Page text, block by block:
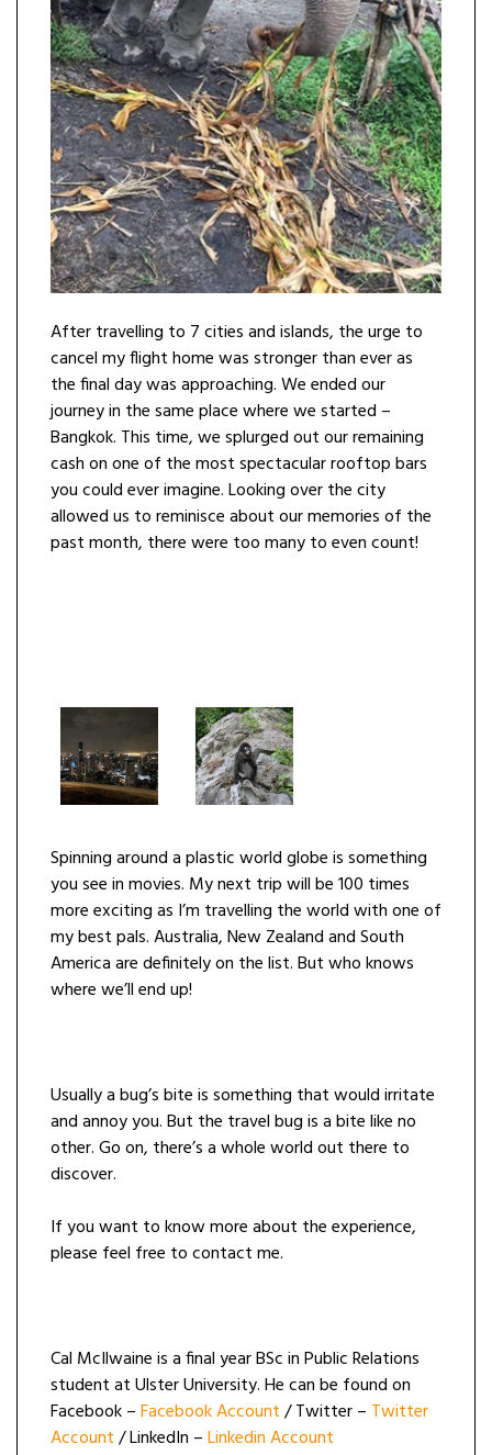
After travelling to 7 cities and islands, the urge to
cancel my flight home was stronger than ever as
the final day was approaching. We ended our
journey in the same place where we started –
Bangkok. This time, we splurged out our remaining
cash on one of the most spectacular rooftop bars
you could ever imagine. Looking over the city
allowed us to reminisce about our memories of the
past month, there were too many to even count!
Spinning around a plastic world globe is something
you see in movies. My next trip will be 100 times
more exciting as I’m travelling the world with one of
my best pals. Australia, New Zealand and South
America are definitely on the list. But who knows
where we’ll end up!
Usually a bug’s bite is something that would irritate
and annoy you. But the travel bug is a bite like no
other. Go on, there’s a whole world out there to
discover.
If you want to know more about the experience,
please feel free to contact me.
Cal McIlwaine is a final year BSc in Public Relations
student at Ulster University. He can be found on
Facebook –Facebook Account/ Twitter – Twitter
Account/ LinkedIn –Linkedin Account